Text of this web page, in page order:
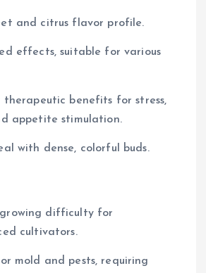
and citrus flavor profile.
effects, suitable for various
therapeutic benefits for stress,
appetite stimulation.
with dense, colorful buds.
difficulty for
cultivators.
mold and pests, requiring